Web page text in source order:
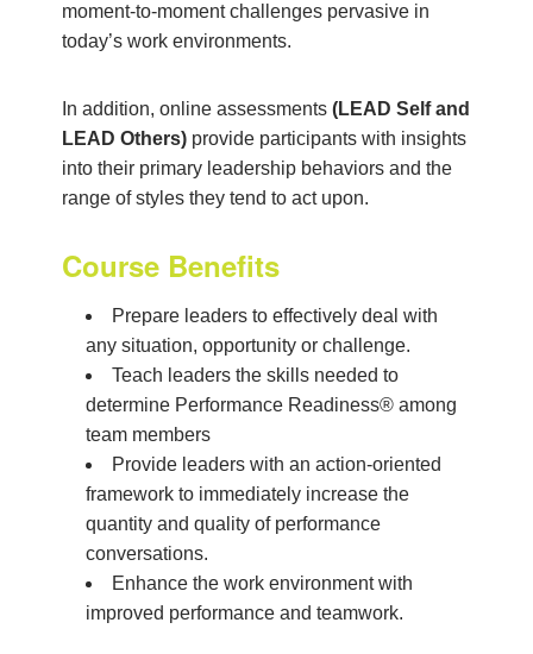
moment-to-moment challenges pervasive in
today’s work environments.
In addition, online assessments (LEAD Self and
LEAD Others) provide participants with insights
into their primary leadership behaviors and the
range of styles they tend to act upon.
Course Benefits
Prepare leaders to effectively deal with
any situation, opportunity or challenge.
Teach leaders the skills needed to
determine Performance Readiness® among
team members
Provide leaders with an action-oriented
framework to immediately increase the
quantity and quality of performance
conversations.
Enhance the work environment with
improved performance and teamwork.